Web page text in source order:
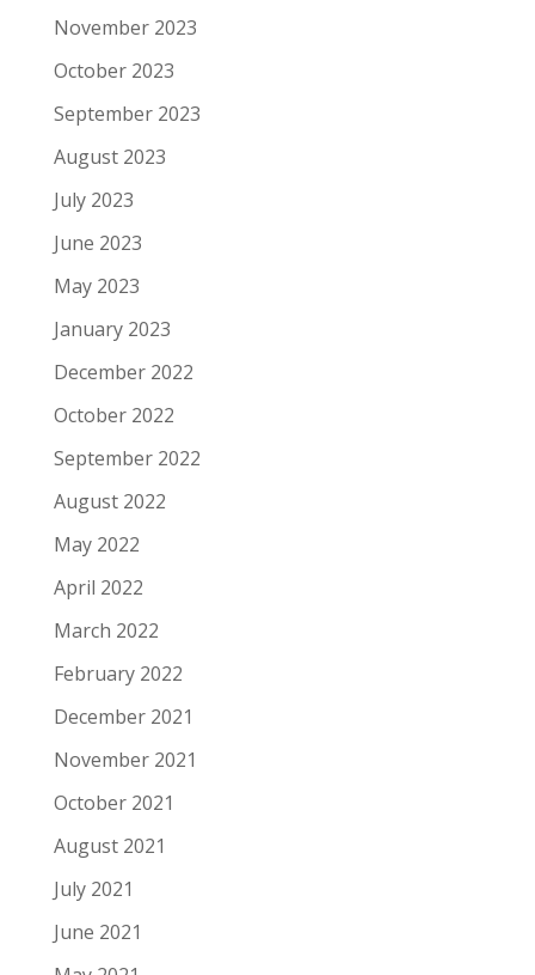
November 2023
October 2023
September 2023
August 2023
July 2023
June 2023
May 2023
January 2023
December 2022
October 2022
September 2022
August 2022
May 2022
April 2022
March 2022
February 2022
December 2021
November 2021
October 2021
August 2021
July 2021
June 2021